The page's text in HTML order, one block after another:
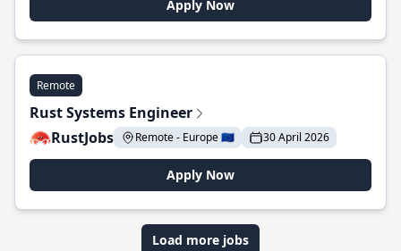
Apply Now
Remote
Rust Systems Engineer
RustJobs
Remote - Europe 🇪🇺 30 April 2026
Apply Now
Load more jobs